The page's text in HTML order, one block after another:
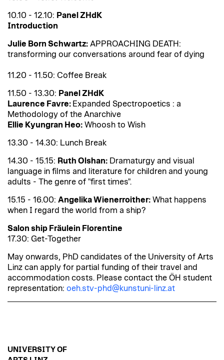
10.10 - 12.10: Panel ZHdK
Introduction
Julie Born Schwartz: APPROACHING DEATH:
transforming our conversations around fear of dying
11.20 - 11.50: Coffee Break
11.50 - 13.30: Panel ZHdK
Laurence Favre: Expanded Spectropoetics : a
Methodology of the Anarchive
Ellie Kyungran Heo: Whoosh to Wish
13.30 - 14.30: Lunch Break
14.30 - 15.15: Ruth Olshan: Dramaturgy and visual
language in films and literature for children and young
adults - The genre of "first times".
15.15 - 16.00: Angelika Wienerroither: What happens
when I regard the world from a ship?
Salon ship Fräulein Florentine
17.30: Get-Together
May onwards, PhD candidates of the University of Arts
Linz can apply for partial funding of their travel and
accommodation costs. Please contact the ÖH student
representation: oeh.stv-phd@kunstuni-linz.at
UNIVERSITY OF